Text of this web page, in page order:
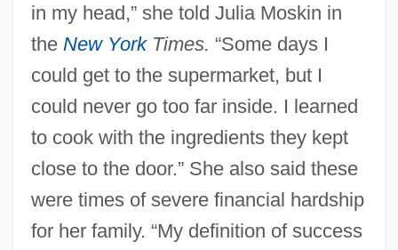
in my head,” she told Julia Moskin in
the New YorkTimes. “Some days I
could get to the supermarket, but I
could never go too far inside. I learned
to cook with the ingredients they kept
close to the door.” She also said these
were times of severe financial hardship
for her family. “My definition of success